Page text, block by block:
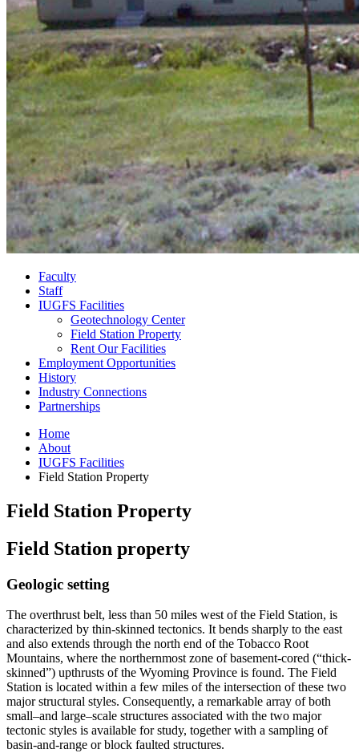
Faculty
Staff
IUGFS Facilities
Geotechnology Center
Field Station Property
Rent Our Facilities
Employment Opportunities
History
Industry Connections
Partnerships
Home
About
IUGFS Facilities
Field Station Property
Field Station Property
Field Station property
Geologic setting
The overthrust belt, less than 50 miles west of the Field Station, is
characterized by thin-skinned tectonics. It bends sharply to the east
and also extends through the north end of the Tobacco Root
Mountains, where the northernmost zone of basement-cored (“thick-
skinned”) upthrusts of the Wyoming Province is found. The Field
Station is located within a few miles of the intersection of these two
major structural styles. Consequently, a remarkable array of both
small–and large–scale structures associated with the two major
tectonic styles is available for study, together with a sampling of
basin-and-range or block faulted structures.